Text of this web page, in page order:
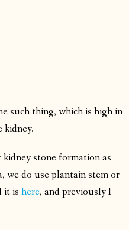
such thing, which is high in
stone formation as
we do use plantain stem or
it is here, and previously I